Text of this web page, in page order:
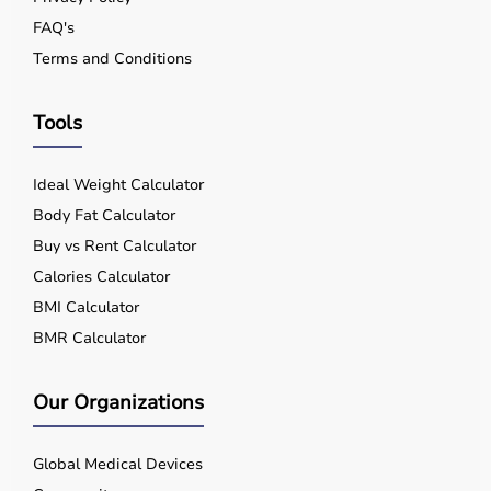
FAQ's
Terms and Conditions
Tools
Ideal Weight Calculator
Body Fat Calculator
Buy vs Rent Calculator
Calories Calculator
BMI Calculator
BMR Calculator
Our Organizations
Global Medical Devices